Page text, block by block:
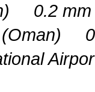
0.2 mm